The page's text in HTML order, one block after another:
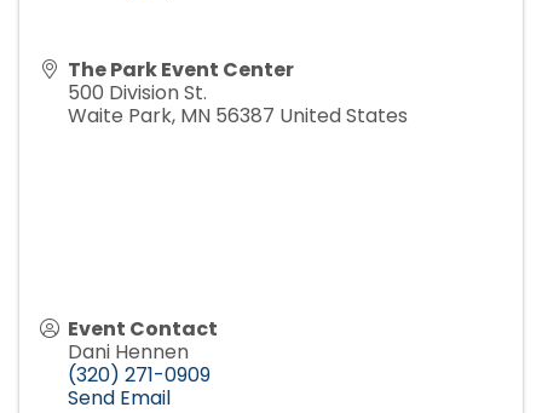
The Park Event Center
500 Division St.
Waite Park, MN 56387 United States
Event Contact
Dani Hennen
(320) 271-0909
Send Email